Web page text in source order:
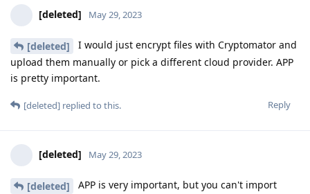
[deleted] May 29, 2023
[deleted]
I would just encrypt files with Cryptomator and
upload them manually or pick a different cloud provider. APP
is pretty important.
Reply
[deleted] replied to this.
[deleted] May 29, 2023
[deleted]
APP is very important, but you can't import